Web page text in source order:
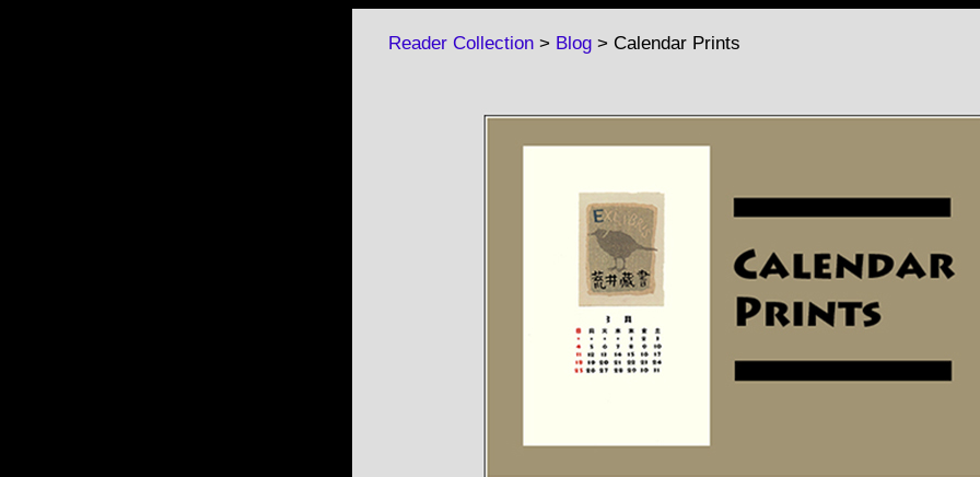
Reader Collection > Blog > Calendar Prints